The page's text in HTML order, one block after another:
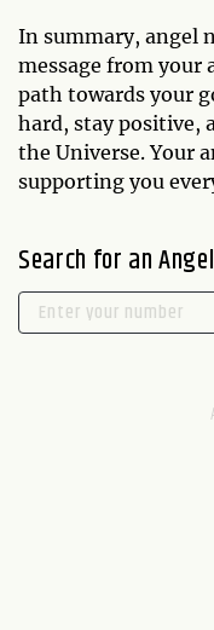
In summary, angel
message from your
path towards your
hard, stay positive,
the Universe. Your
supporting you
Search for an